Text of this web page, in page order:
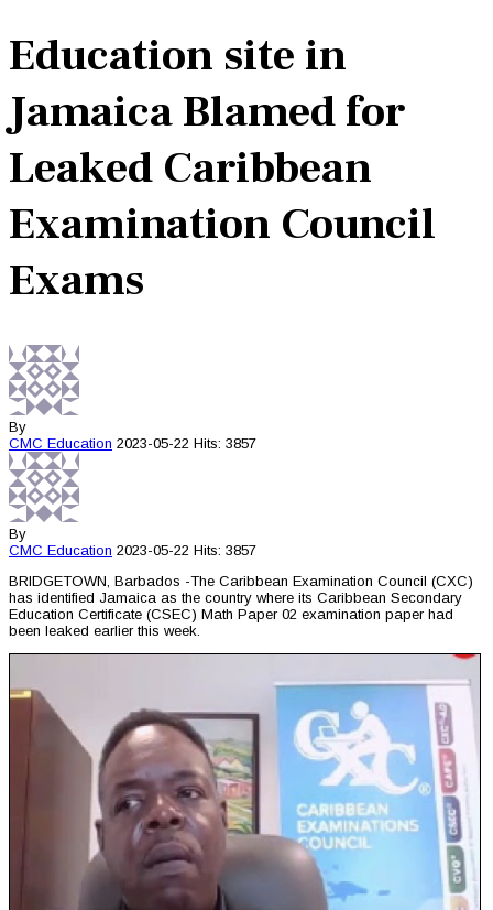
Education site in
Jamaica Blamed for
Leaked Caribbean
Examination Council
Exams
By
CMC Education 2023-05-22 Hits: 3857
By
CMC Education 2023-05-22 Hits: 3857
BRIDGETOWN, Barbados -The Caribbean Examination Council (CXC)
has identified Jamaica as the country where its Caribbean Secondary
Education Certificate (CSEC) Math Paper 02 examination paper had
been leaked earlier this week.